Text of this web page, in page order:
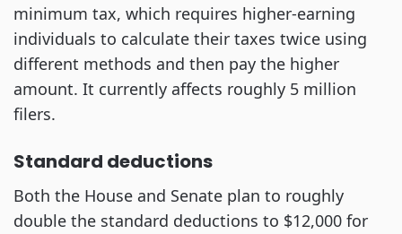
minimum tax, which requires higher-earning
individuals to calculate their taxes twice using
different methods and then pay the higher
amount. It currently affects roughly 5 million
filers.
Standard deductions
Both the House and Senate plan to roughly
double the standard deductions to $12,000 for